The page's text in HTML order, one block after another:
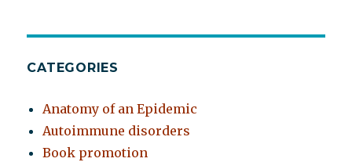
CATEGORIES
Anatomy of an Epidemic
Autoimmune disorders
Book promotion